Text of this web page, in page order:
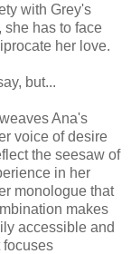
with Grey's
she has to face
her love.
but...
Ana's
voice of desire
the seesaw of
in her
monologue that
makes
accessible and
focuses